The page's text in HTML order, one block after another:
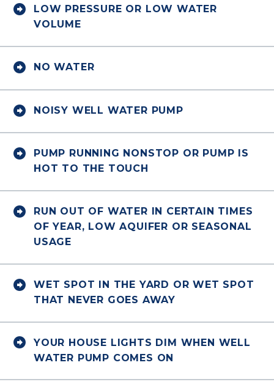


LOW PRESSURE OR LOW WATER
VOLUME

 NO WATER

 NOISY WELL WATER PUMP


PUMP RUNNING NONSTOP OR PUMP IS
HOT TO THE TOUCH


RUN OUT OF WATER IN CERTAIN TIMES
OF YEAR, LOW AQUIFER OR SEASONAL
USAGE


WET SPOT IN THE YARD OR WET SPOT
THAT NEVER GOES AWAY


YOUR HOUSE LIGHTS DIM WHEN WELL
WATER PUMP COMES ON